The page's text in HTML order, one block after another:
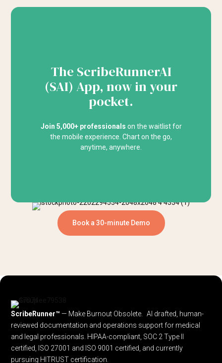
The ScribeRunnerAI
(SAI) App, now in your
pocket.
Join 5,000+ professionals on the waitlist for
the mobile experience. Chart on the go,
anytime, anywhere.
Book a 30-minute Demo
ScribeRunner™ — Make Burnout Obsolete. AI drafted, human-
reviewed documentation and operations support for medical
and legal professionals. HIPAA-compliant, SOC 2 Type II
certified, ISO 27001 and ISO 9001 certified, and currently
pursuing HITRUST certification.